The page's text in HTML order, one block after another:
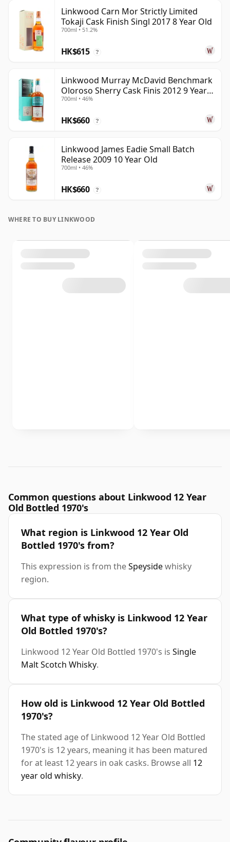
Linkwood Carn Mor Strictly Limited
Tokaji Cask Finish Singl 2017 8 Year Old
700ml • 51.2%
HK$615 ?
Linkwood Murray McDavid Benchmark
Oloroso Sherry Cask Finis 2012 9 Year
Old
700ml • 46%
HK$660 ?
Linkwood James Eadie Small Batch
Release 2009 10 Year Old
700ml • 46%
HK$660 ?
WHERE TO BUY LINKWOOD
Common questions about Linkwood 12 Year
Old Bottled 1970's
What region is Linkwood 12 Year Old
Bottled 1970's from?
This expression is from theSpeysidewhisky
region.
What type of whisky is Linkwood 12 Year
Old Bottled 1970's?
Linkwood 12 Year Old Bottled 1970's is Single
Malt Scotch Whisky.
How old is Linkwood 12 Year Old Bottled
1970's?
The stated age of Linkwood 12 Year Old Bottled
1970's is 12 years, meaning it has been matured
for at least 12 years in oak casks. Browse all 12
year old whisky.